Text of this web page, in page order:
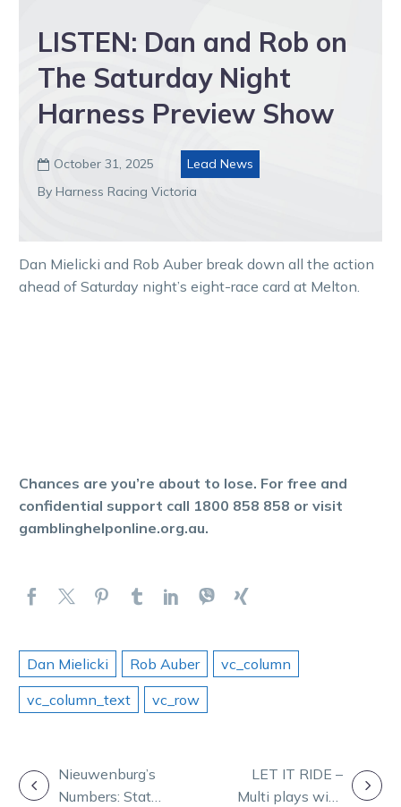
LISTEN: Dan and Rob on
The Saturday Night
Harness Preview Show
 October 31, 2025
Lead News
By Harness Racing Victoria
Dan Mielicki and Rob Auber break down all the action
ahead of Saturday night’s eight-race card at Melton.
Chances are you’re about to lose. For free and
confidential support call 1800 858 858 or visit
gamblinghelponline.org.au.
Dan Mielicki Rob Auber
vc_column
vc_column_text
vc_row
POSTNieuwenburg’s
Numbers: Stats
LET IT RIDE –
Multi plays with